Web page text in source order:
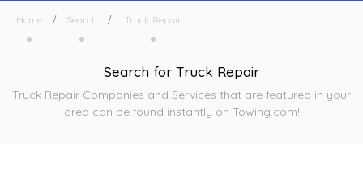
Home Search Truck Repair
Search for Truck Repair
Truck Repair Companies and Services that are featured in your
area can be found instantly on Towing.com!